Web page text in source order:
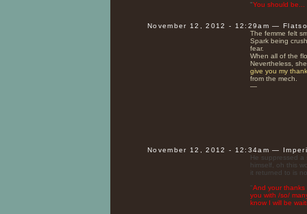
"You should be...
November 12, 2012 - 12:29am —
The femme felt
Spark being
fear.
When all of the
Nevertheless,
give you my
from the mech.
—
November 12, 2012 - 12:34am —
He suppressed a
himself, oh this
it returned to is
"And your thanks
you with /so/
know I will be